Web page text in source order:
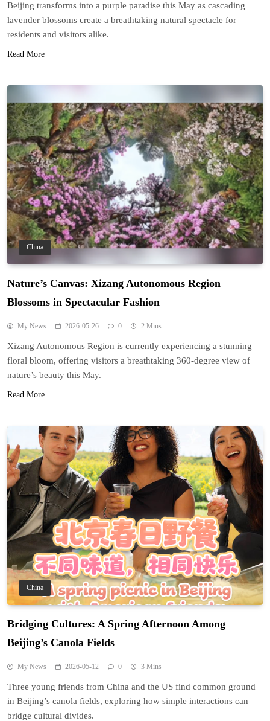
Beijing transforms into a purple paradise this May as cascading
lavender blossoms create a breathtaking natural spectacle for
residents and visitors alike.
Read More
China
Nature’s Canvas: Xizang Autonomous Region
Blossoms in Spectacular Fashion
My News 2026-05-26 0 2 Mins
Xizang Autonomous Region is currently experiencing a stunning
floral bloom, offering visitors a breathtaking 360-degree view of
nature’s beauty this May.
Read More
China
Bridging Cultures: A Spring Afternoon Among
Beijing’s Canola Fields
My News 2026-05-12 0 3 Mins
Three young friends from China and the US find common ground
in Beijing’s canola fields, exploring how simple interactions can
bridge cultural divides.